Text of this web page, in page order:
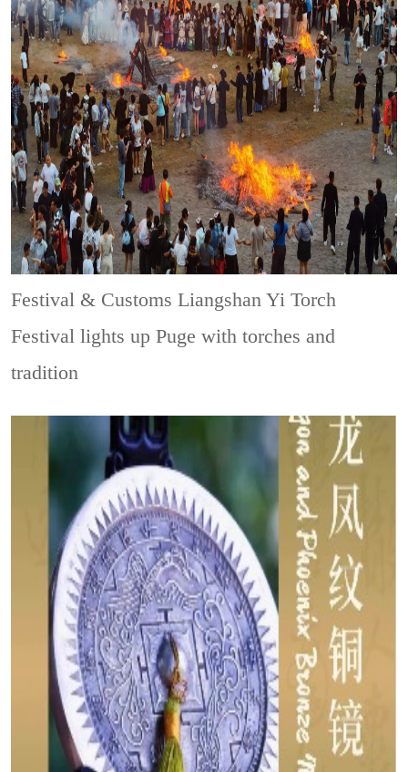
Festival & CustomsLiangshan Yi Torch
Festival lights up Puge with torches and
tradition